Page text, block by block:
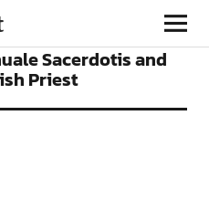
Sacerdotis and
Priest